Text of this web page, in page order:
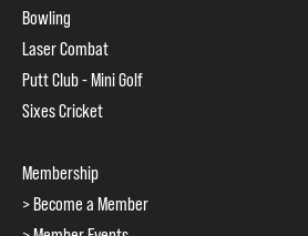
Bowling
Laser Combat
Putt Club - Mini Golf
Sixes Cricket
Membership
> Become a Member